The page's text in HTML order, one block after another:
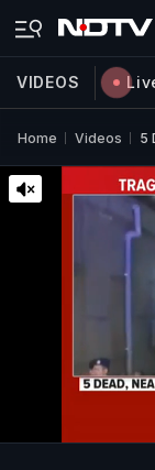
VIDEOS
Home Videos 5